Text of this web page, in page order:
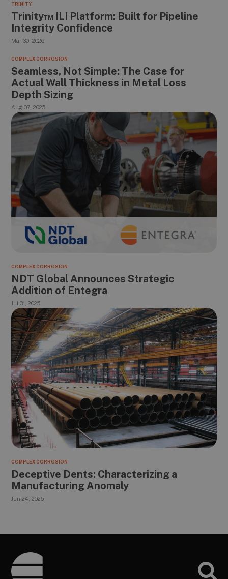
TRINITY
Trinity™ ILI Platform: Built for Pipeline
Integrity Confidence
Mar 30, 2026
COMPLEX CORROSION
Seamless, Not Simple: The Case for
Actual Wall Thickness in Metal Loss
Depth Sizing
Aug 07, 2025
COMPLEX CORROSION
NDT Global Announces Strategic
Addition of Entegra
Jul 31, 2025
COMPLEX CORROSION
Deceptive Dents: Characterizing a
Manufacturing Anomaly
Jun 24, 2025
Footer